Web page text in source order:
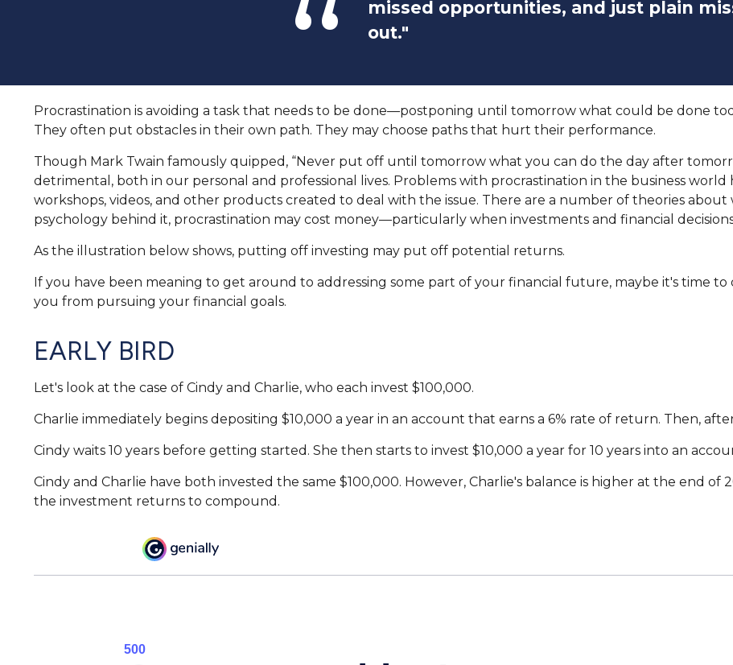
missed opportunities, and just plain
out."
Procrastination is avoiding a task that needs to be done—postponing until tomorrow what could be done
They often put obstacles in their own path. They may choose paths that hurt their performance.
Though Mark Twain famously quipped, “Never put off until tomorrow what you can do the day after
detrimental, both in our personal and professional lives. Problems with procrastination in the business world
workshops, videos, and other products created to deal with the issue. There are a number of theories
psychology behind it, procrastination may cost money—particularly when investments and financial
As the illustration below shows, putting off investing may put off potential returns.
If you have been meaning to get around to addressing some part of your financial future, maybe it's time
you from pursuing your financial goals.
EARLY BIRD
Let's look at the case of Cindy and Charlie, who each invest $100,000.
Charlie immediately begins depositing $10,000 a year in an account that earns a 6% rate of return. Then,
Cindy waits 10 years before getting started. She then starts to invest $10,000 a year for 10 years into an
Cindy and Charlie have both invested the same $100,000. However, Charlie's balance is higher at the end of
the investment returns to compound.